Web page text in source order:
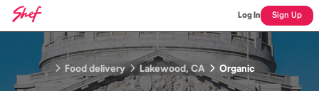
Log In Sign Up
Food delivery Lakewood, CA Organic